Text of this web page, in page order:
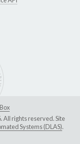
All rights reserved. Site
Systems (DLAS).